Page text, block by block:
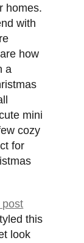
homes.
with
how
a
mini
cozy
for
post
this
look